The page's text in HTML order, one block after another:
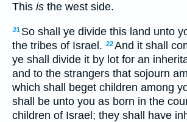
This is the west side.
21 So shall ye divide this land unto
the tribes of Israel. 22And it shall
ye shall divide it by lot for an
and to the strangers that sojourn
which shall beget children among
shall be unto you as born in the
children of Israel; they shall have